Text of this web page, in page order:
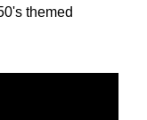
themed